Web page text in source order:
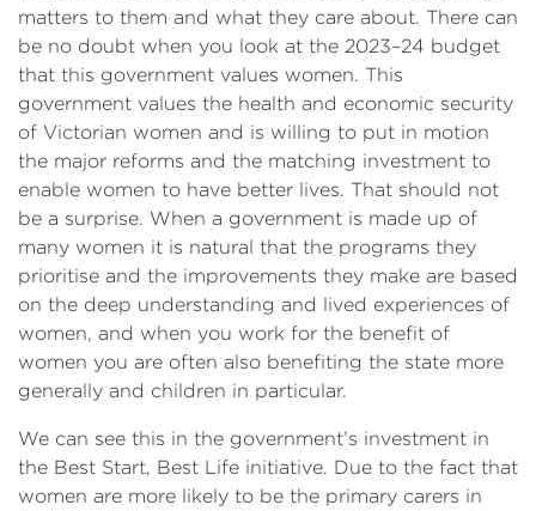
matters to them and what they care about. There can
be no doubt when you look at the 2023–24 budget
that this government values women. This
government values the health and economic security
of Victorian women and is willing to put in motion
the major reforms and the matching investment to
enable women to have better lives. That should not
be a surprise. When a government is made up of
many women it is natural that the programs they
prioritise and the improvements they make are based
on the deep understanding and lived experiences of
women, and when you work for the benefit of
women you are often also benefiting the state more
generally and children in particular.
We can see this in the government’s investment in
the Best Start, Best Life initiative. Due to the fact that
women are more likely to be the primary carers in